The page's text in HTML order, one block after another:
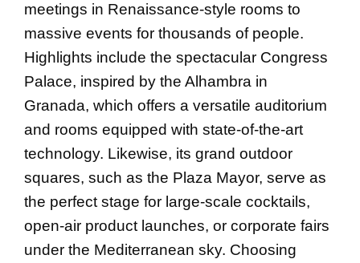
meetings in Renaissance-style rooms to
massive events for thousands of people.
Highlights include the spectacular Congress
Palace, inspired by the Alhambra in
Granada, which offers a versatile auditorium
and rooms equipped with state-of-the-art
technology. Likewise, its grand outdoor
squares, such as the Plaza Mayor, serve as
the perfect stage for large-scale cocktails,
open-air product launches, or corporate fairs
under the Mediterranean sky. Choosing